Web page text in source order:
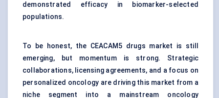
demonstrated efficacy in biomarker-selected
populations.
To be honest, the CEACAM5 drugs market is still
emerging, but momentum is strong. Strategic
collaborations, licensing agreements, and a focus on
personalized oncology are driving this market from a
niche segment into a mainstream oncology